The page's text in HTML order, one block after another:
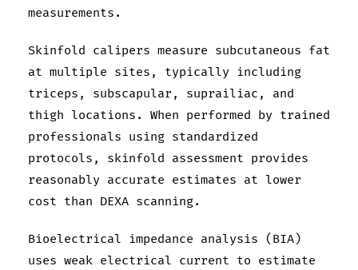
measurements.
Skinfold calipers measure subcutaneous fat
at multiple sites, typically including
triceps, subscapular, suprailiac, and
thigh locations. When performed by trained
professionals using standardized
protocols, skinfold assessment provides
reasonably accurate estimates at lower
cost than DEXA scanning.
Bioelectrical impedance analysis (BIA)
uses weak electrical current to estimate